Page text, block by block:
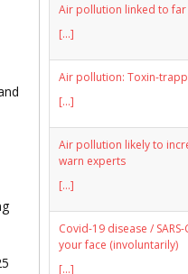
Air pollution linked to
[...]
Air pollution: Toxin-
[...]
Air pollution likely to
warn experts
[...]
Covid-19 disease /
your face (involuntarily)
[...]